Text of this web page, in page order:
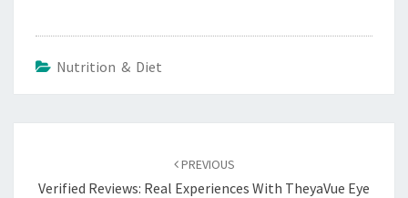
Nutrition & Diet
PREVIOUS
Verified Reviews: Real Experiences With TheyaVue Eye